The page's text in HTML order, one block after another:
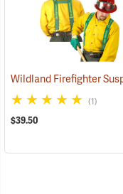
(1)
$39.50